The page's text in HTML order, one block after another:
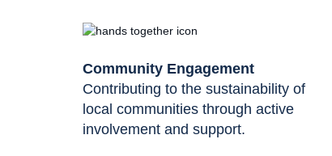
Community Engagement
Contributing to the sustainability of
local communities through active
involvement and support.